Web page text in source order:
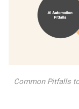
Common Pitfalls